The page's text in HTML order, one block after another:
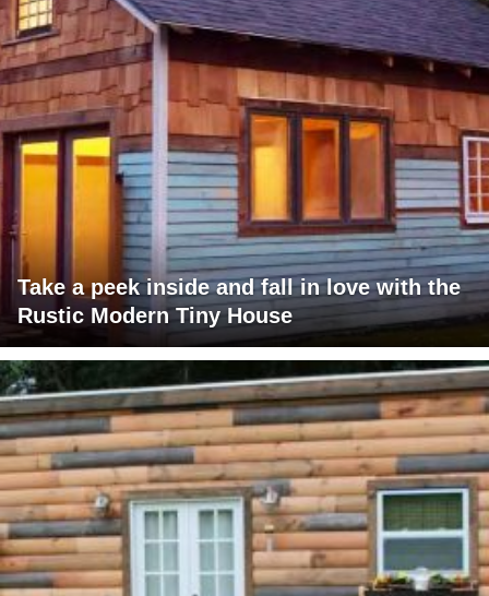
Take a peek inside and fall in love with the
Rustic Modern Tiny House